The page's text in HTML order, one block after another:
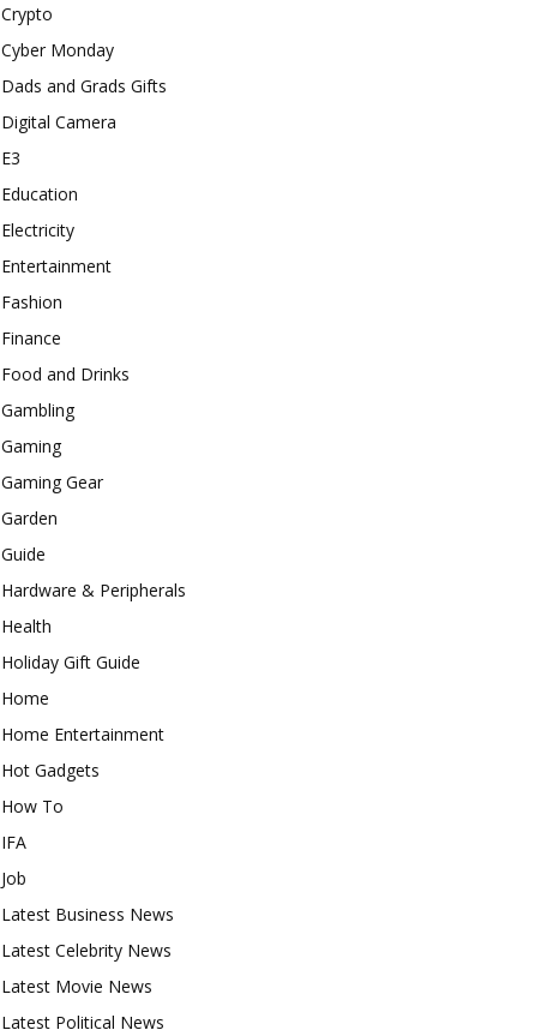
Crypto
Cyber Monday
Dads and Grads Gifts
Digital Camera
E3
Education
Electricity
Entertainment
Fashion
Finance
Food and Drinks
Gambling
Gaming
Gaming Gear
Garden
Guide
Hardware & Peripherals
Health
Holiday Gift Guide
Home
Home Entertainment
Hot Gadgets
How To
IFA
Job
Latest Business News
Latest Celebrity News
Latest Movie News
Latest Political News